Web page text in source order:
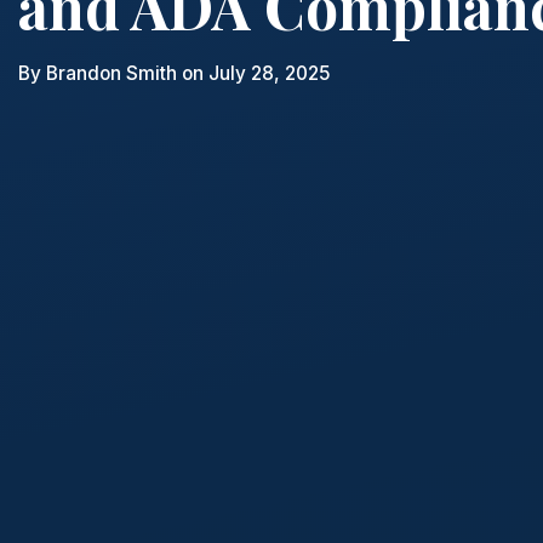
By Brandon Smith on July 28, 2025